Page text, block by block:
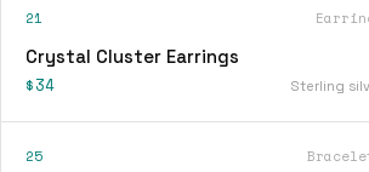
21
Crystal Cluster Earrings
$34 Sterling
25